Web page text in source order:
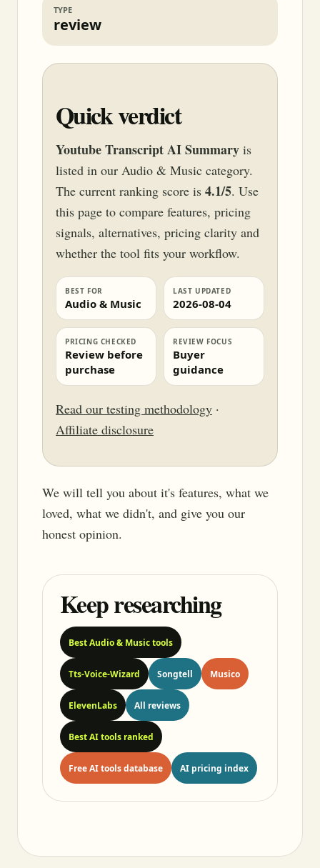
TYPE
review
Quick verdict
Youtube Transcript AI Summary is
listed in our Audio & Music category.
The current ranking score is 4.1/5. Use
this page to compare features, pricing
signals, alternatives, pricing clarity and
whether the tool fits your workflow.
BEST FOR
Audio & Music
LAST UPDATED
2026-08-04
PRICING CHECKED
Review before
purchase
REVIEW FOCUS
Buyer
guidance
Read our testing methodology ·
Affiliate disclosure
We will tell you about it's features, what we
loved, what we didn't, and give you our
honest opinion.
Keep researching
Best Audio & Music tools
Tts-Voice-Wizard Songtell Musico
ElevenLabs All reviews
Best AI tools ranked
Free AI tools database AI pricing index